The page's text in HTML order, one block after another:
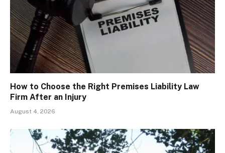
How to Choose the Right Premises Liability Law
Firm After an Injury
August 4, 2026